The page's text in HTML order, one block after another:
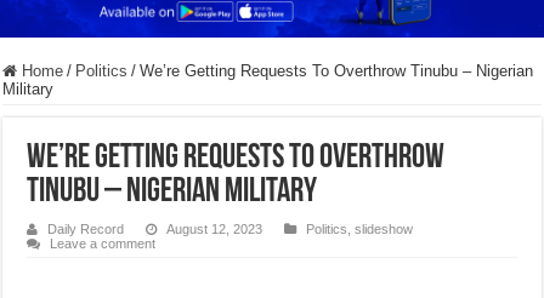
Home / Politics / We’re Getting Requests To Overthrow Tinubu – Nigerian
Military
We’re Getting Requests To Overthrow
Tinubu – Nigerian Military
Daily Record August 12, 2023 Politics ,slideshow
Leave a comment